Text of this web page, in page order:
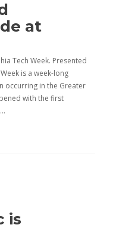
at
Tech Week. Presented
is a week-long
occurring in the Greater
with the first
is